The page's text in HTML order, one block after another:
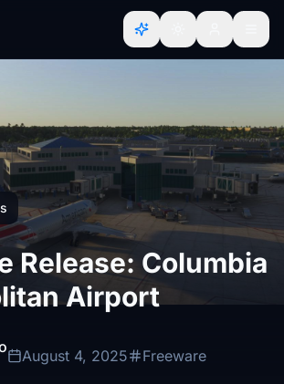
Release: Columbia
Airport
August 4, 2025 Freeware